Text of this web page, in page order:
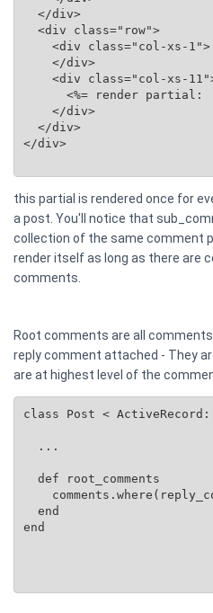
  </div>
  <div class="row">
    <div class="col-xs-1">
    </div>
<div class="col-xs-
<%= render partial:
    </div>
  </div>
</div>
this partial is rendered once for
a post. You'll notice that
collection of the same comment
render itself as long as there are
comments.
Root comments are all
reply comment attached - They
are at highest level of the
class Post <
  ...
  def root_comments
  end
end